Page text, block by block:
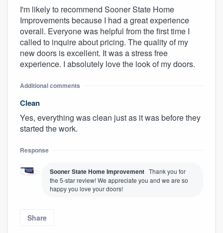
I'm likely to recommend Sooner State Home
Improvements because I had a great experience
overall. Everyone was helpful from the first time I
called to inquire about pricing. The quality of my
new doors is excellent. It was a stress free
experience. I absolutely love the look of my doors.
Additional comments
Clean
Yes, everything was clean just as it was before they
started the work.
Response
Sooner State Home Improvement Thank you for
the 5-star review! We appreciate you and we are so
happy you love your doors!
Share